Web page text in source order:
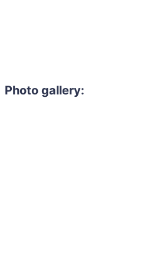
Photo gallery: